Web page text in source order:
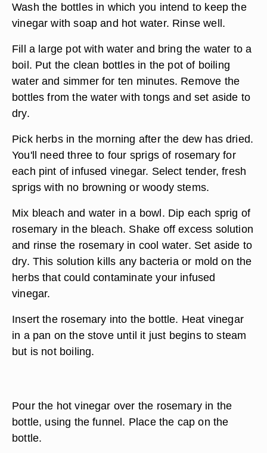
Wash the bottles in which you intend to keep the
vinegar with soap and hot water. Rinse well.
Fill a large pot with water and bring the water to a
boil. Put the clean bottles in the pot of boiling
water and simmer for ten minutes. Remove the
bottles from the water with tongs and set aside to
dry.
Pick herbs in the morning after the dew has dried.
You'll need three to four sprigs of rosemary for
each pint of infused vinegar. Select tender, fresh
sprigs with no browning or woody stems.
Mix bleach and water in a bowl. Dip each sprig of
rosemary in the bleach. Shake off excess solution
and rinse the rosemary in cool water. Set aside to
dry. This solution kills any bacteria or mold on the
herbs that could contaminate your infused
vinegar.
Insert the rosemary into the bottle. Heat vinegar
in a pan on the stove until it just begins to steam
but is not boiling.
Pour the hot vinegar over the rosemary in the
bottle, using the funnel. Place the cap on the
bottle.